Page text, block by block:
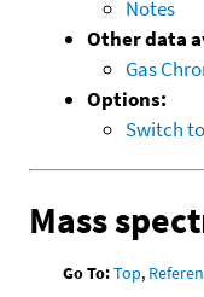
Notes
Other data
Gas
Options:
Switch
Mass
Go To:Top,